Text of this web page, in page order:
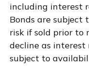
including interest
Bonds are
risk if sold prior to
decline as interest
subject to